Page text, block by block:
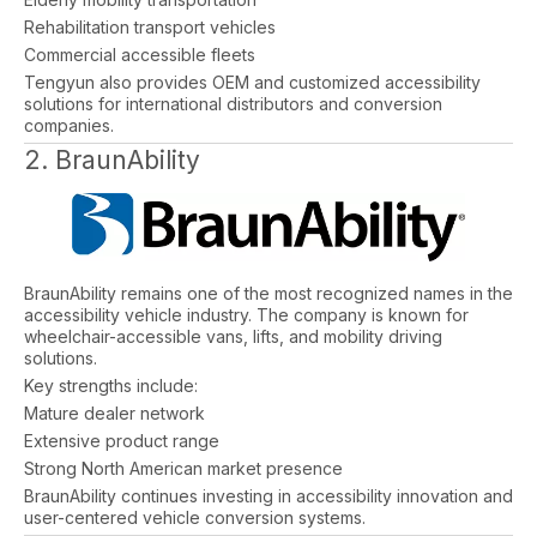
Rehabilitation transport vehicles
Commercial accessible fleets
Tengyun also provides OEM and customized accessibility
solutions for international distributors and conversion
companies.
2. BraunAbility
BraunAbility remains one of the most recognized names in the
accessibility vehicle industry. The company is known for
wheelchair-accessible vans, lifts, and mobility driving
solutions.
Key strengths include:
Mature dealer network
Extensive product range
Strong North American market presence
BraunAbility continues investing in accessibility innovation and
user-centered vehicle conversion systems.